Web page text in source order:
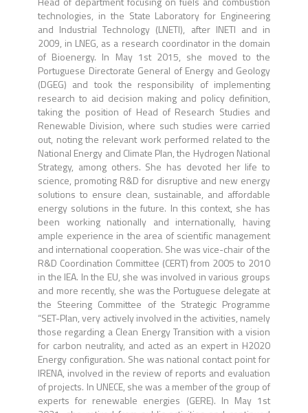
technologies, in the State Laboratory for Engineering
and Industrial Technology (LNETI), after INETI and in
2009, in LNEG, as a research coordinator in the domain
of Bioenergy. In May 1st 2015, she moved to the
Portuguese Directorate General of Energy and Geology
(DGEG) and took the responsibility of implementing
research to aid decision making and policy definition,
taking the position of Head of Research Studies and
Renewable Division, where such studies were carried
out, noting the relevant work performed related to the
National Energy and Climate Plan, the Hydrogen National
Strategy, among others. She has devoted her life to
science, promoting R&D for disruptive and new energy
solutions to ensure clean, sustainable, and affordable
energy solutions in the future. In this context, she has
been working nationally and internationally, having
ample experience in the area of scientific management
and international cooperation. She was vice-chair of the
R&D Coordination Committee (CERT) from 2005 to 2010
in the IEA. In the EU, she was involved in various groups
and more recently, she was the Portuguese delegate at
the Steering Committee of the Strategic Programme
“SET-Plan, very actively involved in the activities, namely
those regarding a Clean Energy Transition with a vision
for carbon neutrality, and acted as an expert in H2020
Energy configuration. She was national contact point for
IRENA, involved in the review of reports and evaluation
of projects. In UNECE, she was a member of the group of
experts for renewable energies (GERE). In May 1st